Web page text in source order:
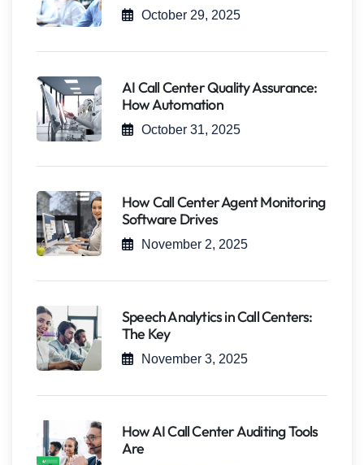
October 29, 2025
AI Call Center Quality Assurance:
How Automation
October 31, 2025
How Call Center Agent Monitoring
Software Drives
November 2, 2025
Speech Analytics in Call Centers:
The Key
November 3, 2025
How AI Call Center Auditing Tools
Are